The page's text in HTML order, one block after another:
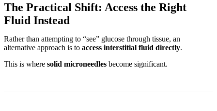
The Practical Shift: Access the Right
Fluid Instead
Rather than attempting to “see” glucose through tissue, an
alternative approach is to access interstitial fluid directly.
This is where solid microneedles become significant.